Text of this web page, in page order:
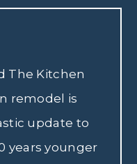
The Kitchen
remodel is
update to
years younger